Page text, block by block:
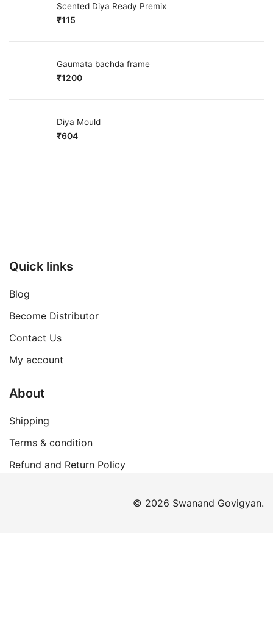
Scented Diya Ready Premix
₹115
Gaumata bachda frame
₹1200
Diya Mould
₹604
Quick links
Blog
Become Distributor
Contact Us
My account
About
Shipping
Terms & condition
Refund and Return Policy
© 2026 Swanand Govigyan.